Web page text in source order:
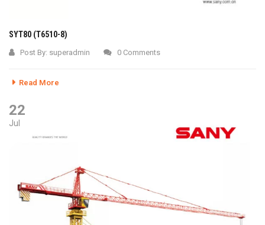
SYT80 (T6510-8)
Post By: superadmin 0 Comments
Read More
22
Jul